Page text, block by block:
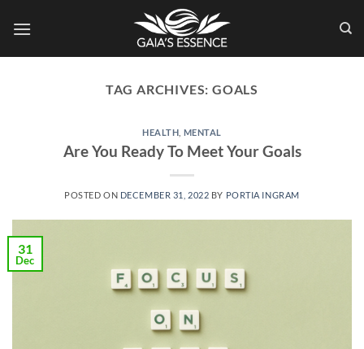
TAG ARCHIVES:GOALS
HEALTH MENTAL
Are You Ready To Meet Your Goals
POSTED ON DECEMBER 31, 2022 BY PORTIA INGRAM
31
Dec